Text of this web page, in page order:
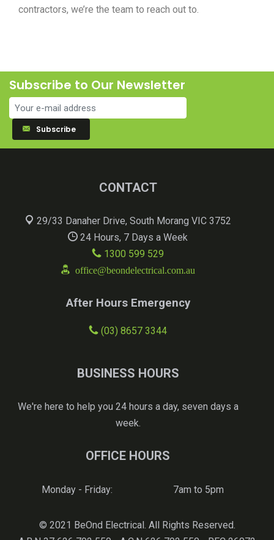
contractors, we’re the team to reach out to.
Subscribe to Our Newsletter
Subscribe
CONTACT
29/33 Danaher Drive, South Morang VIC 3752
24 Hours, 7 Days a Week
1300 599 529
office@beondelectrical.com.au
After Hours Emergency
(03) 8657 3344
BUSINESS HOURS
We're here to help you 24 hours a day, seven days a
week.
OFFICE HOURS
Monday - Friday: 7am to 5pm
© 2021 BeOnd Electrical. All Rights Reserved.